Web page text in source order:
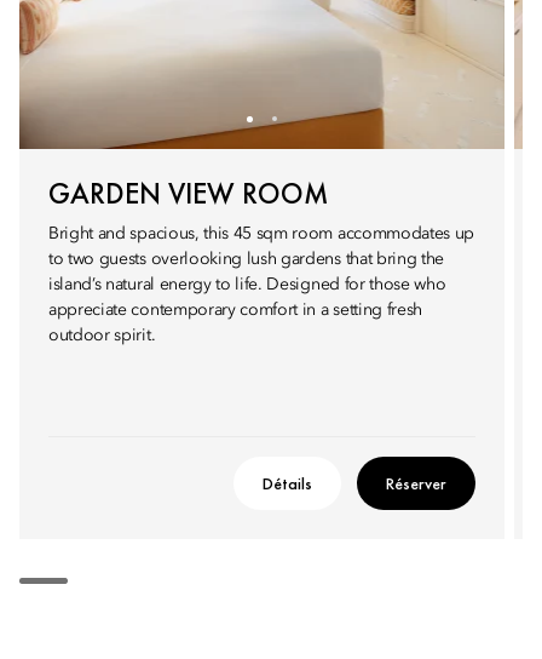
GARDEN VIEW ROOM
Bright and spacious, this 45 sqm room accommodates up
to two guests overlooking lush gardens that bring the
island’s natural energy to life. Designed for those who
appreciate contemporary comfort in a setting fresh
outdoor spirit.
Détails Réserver